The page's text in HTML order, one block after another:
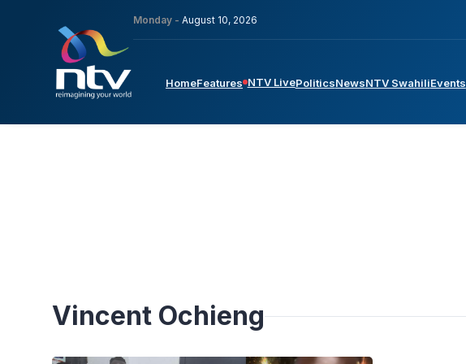
Monday - August 10, 2026
HomeFeatures NTV LivePoliticsNewsNTV SwahiliEvents
Vincent Ochieng